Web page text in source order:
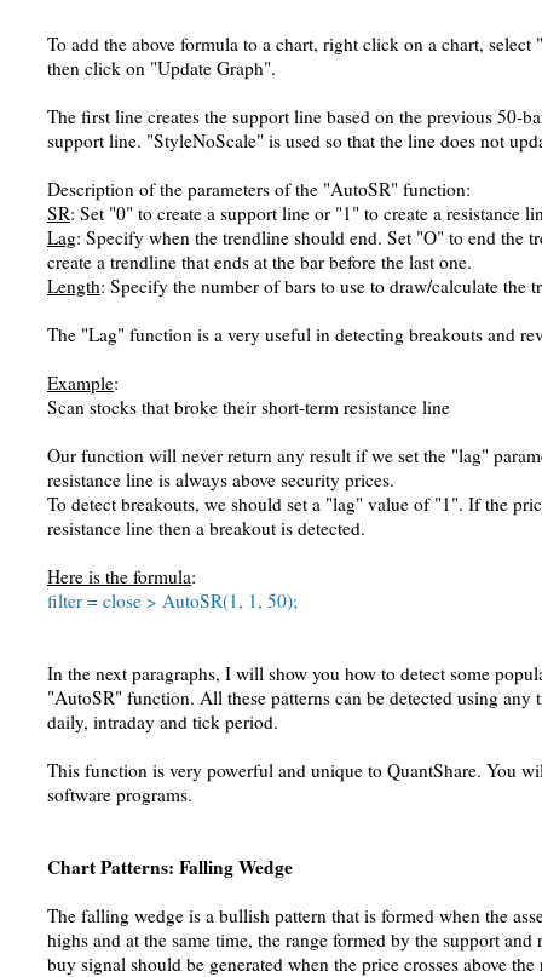
To add the above formula to a chart, right click on a chart,
then click on "Update Graph".
The first line creates the support line based on the previous 50-
support line. "StyleNoScale" is used so that the line does not
Description of the parameters of the "AutoSR" function:
SR: Set "0" to create a support line or "1" to create a resistance
Lag: Specify when the trendline should end. Set "O" to end the
create a trendline that ends at the bar before the last one.
Length: Specify the number of bars to use to draw/calculate the
The "Lag" function is a very useful in detecting breakouts and
Example:
Scan stocks that broke their short-term resistance line
Our function will never return any result if we set the "lag"
resistance line is always above security prices.
To detect breakouts, we should set a "lag" value of "1". If the
resistance line then a breakout is detected.
Here is the formula:
filter = close > AutoSR(1, 1, 50);
In the next paragraphs, I will show you how to detect some
"AutoSR" function. All these patterns can be detected using
daily, intraday and tick period.
This function is very powerful and unique to QuantShare. You
software programs.
Chart Patterns: Falling Wedge
The falling wedge is a bullish pattern that is formed when the
highs and at the same time, the range formed by the support
buy signal should be generated when the price crosses above the